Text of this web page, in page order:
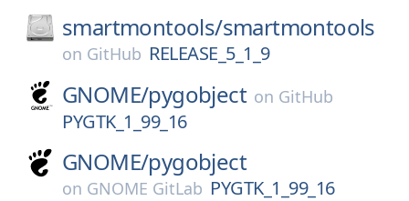
smartmontools/smartmontools
on GitHub RELEASE_5_1_9
GNOME/pygobject on GitHub
PYGTK_1_99_16
GNOME/pygobject
on GNOME GitLab PYGTK_1_99_16